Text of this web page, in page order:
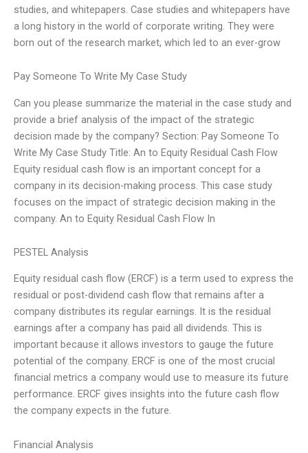
studies, and whitepapers. Case studies and whitepapers have
a long history in the world of corporate writing. They were
born out of the research market, which led to an ever-grow
Pay Someone To Write My Case Study
Can you please summarize the material in the case study and
provide a brief analysis of the impact of the strategic
decision made by the company? Section: Pay Someone To
Write My Case Study Title: An to Equity Residual Cash Flow
Equity residual cash flow is an important concept for a
company in its decision-making process. This case study
focuses on the impact of strategic decision making in the
company. An to Equity Residual Cash Flow In
PESTEL Analysis
Equity residual cash flow (ERCF) is a term used to express the
residual or post-dividend cash flow that remains after a
company distributes its regular earnings. It is the residual
earnings after a company has paid all dividends. This is
important because it allows investors to gauge the future
potential of the company. ERCF is one of the most crucial
financial metrics a company would use to measure its future
performance. ERCF gives insights into the future cash flow
the company expects in the future.
Financial Analysis